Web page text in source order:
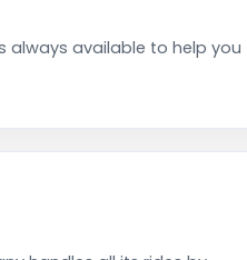
always available to help you